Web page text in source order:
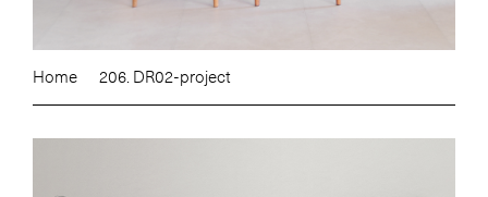
Home 206. DR02-project